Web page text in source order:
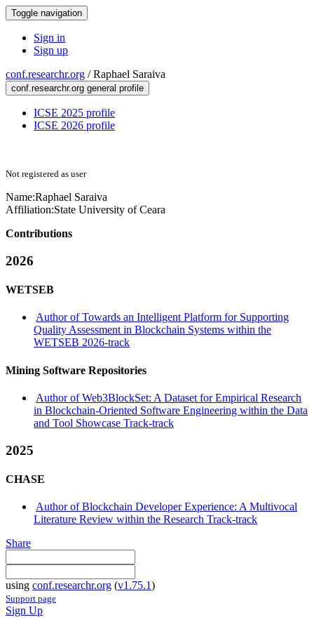
Toggle navigation
Sign in
Sign up
conf.researchr.org /Raphael Saraiva
conf.researchr.org general profile
ICSE 2025 profile
ICSE 2026 profile
Not registered as user
Name:Raphael Saraiva
Affiliation:State University of Ceara
Contributions
2026
WETSEB
Author of Towards an Intelligent Platform for Supporting
Quality Assessment in Blockchain Systems within the
WETSEB 2026-track
Mining Software Repositories
Author of Web3BlockSet: A Dataset for Empirical Research
in Blockchain-Oriented Software Engineering within the Data
and Tool Showcase Track-track
2025
CHASE
Author of Blockchain Developer Experience: A Multivocal
Literature Review within the Research Track-track
Share
using conf.researchr.org (v1.75.1)
Support page
Sign Up